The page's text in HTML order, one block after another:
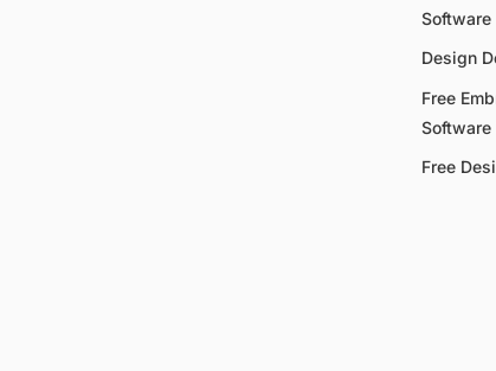
Software
Design
Free
Software
Free